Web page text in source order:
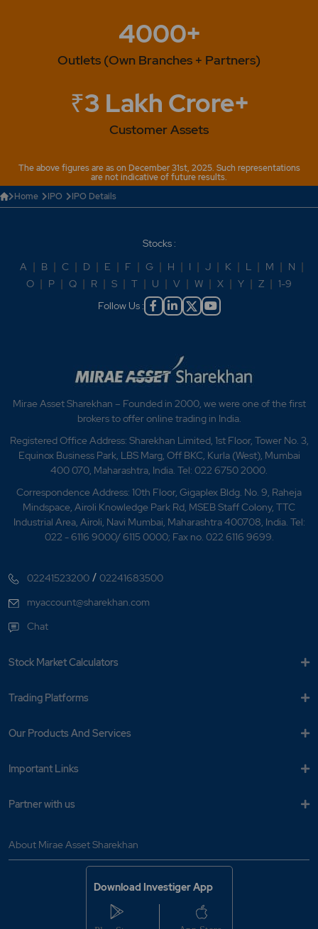
4000+
Outlets (Own Branches + Partners)
₹3 Lakh Crore+
Customer Assets
The above figures are as on December 31st, 2025. Such representations
are not indicative of future results.
Home
IPO IPO Details
Stocks :
A
B C D E F G H I J K L M N
O
P Q R S T U V W X Y Z
1-9
Follow Us :
Mirae Asset Sharekhan – Founded in 2000, we were one of the first
brokers to offer online trading in India.
Registered Office Address: Sharekhan Limited, 1st Floor, Tower No. 3,
Equinox Business Park, LBS Marg, Off BKC, Kurla (West), Mumbai
400 070, Maharashtra, India. Tel: 022 6750 2000.
Correspondence Address: 10th Floor, Gigaplex Bldg. No. 9, Raheja
Mindspace, Airoli Knowledge Park Rd, MSEB Staff Colony, TTC
Industrial Area, Airoli, Navi Mumbai, Maharashtra 400708, India. Tel:
022 - 6116 9000/ 6115 0000; Fax no. 022 6116 9699.
02241523200 /02241683500
myaccount@sharekhan.com
Chat
Stock Market Calculators
Trading Platforms
Our Products And Services
Important Links
Partner with us
About Mirae Asset Sharekhan
Download Investiger App